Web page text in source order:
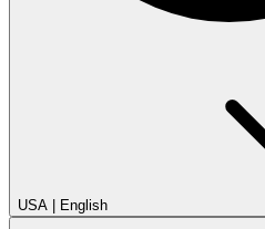
USA English